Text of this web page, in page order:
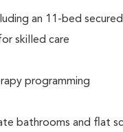
an 11-bed secured
skilled care
programming
bathrooms and flat